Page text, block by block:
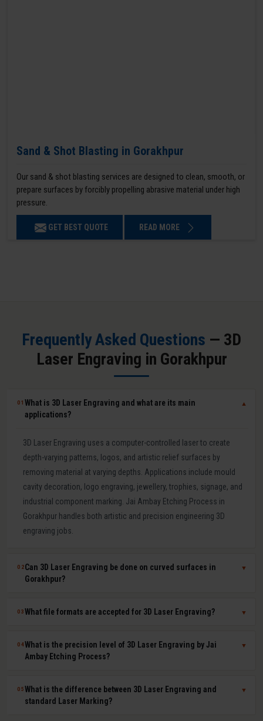
Sand & Shot Blasting in Gorakhpur
Our sand & shot blasting services are designed to clean, smooth, or
prepare surfaces by forcibly propelling abrasive material under high
pressure.
GET BEST QUOTE READ MORE
Frequently Asked Questions — 3D
Laser Engraving in Gorakhpur
01What is 3D Laser Engraving and what are its main
applications?
▼
3D Laser Engraving uses a computer-controlled laser to create
depth-varying patterns, logos, and artistic relief surfaces by
removing material at varying depths. Applications include mould
cavity decoration, logo engraving, jewellery, trophies, signage, and
industrial component marking. Jai Ambay Etching Process in
Gorakhpur handles both artistic and precision engineering 3D
engraving jobs.
02Can 3D Laser Engraving be done on curved surfaces in
Gorakhpur?
▼
Yes. Our multi-axis laser systems in Gorakhpur can engrave
onto the surface precisely, ensuring uniform depth across the
03What file formats are accepted for 3D Laser Engraving? ▼
We accept DXF, DWG, STL, AI (Adobe Illustrator), CDR (CorelDRAW),
BMP, PNG, TIFF, and JPG files. For depth-mapped 3D engraving, high-
results. Our technical team in Gorakhpur assists with file preparation
and format conversion at no extra cost.
04What is the precision level of 3D Laser Engraving by Jai
Ambay Etching Process?
▼
Our 3D laser engraving systems achieve positional accuracy up to
plus or minus 0.01 mm and surface finish Ra values as low as 0.8
05What is the difference between 3D Laser Engraving and
standard Laser Marking?
▼